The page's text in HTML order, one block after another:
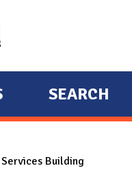
SEARCH
Building